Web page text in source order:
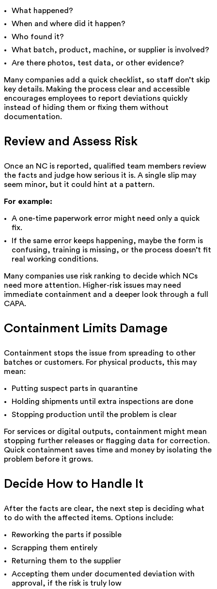
What happened?
When and where did it happen?
Who found it?
What batch, product, machine, or supplier is involved?
Are there photos, test data, or other evidence?
Many companies add a quick checklist, so staff don’t skip
key details. Making the process clear and accessible
encourages employees to report deviations quickly
instead of hiding them or fixing them without
documentation.
Review and Assess Risk
Once an NC is reported, qualified team members review
the facts and judge how serious it is. A single slip may
seem minor, but it could hint at a pattern.
For example:
A one-time paperwork error might need only a quick
fix.
If the same error keeps happening, maybe the form is
confusing, training is missing, or the process doesn’t fit
real working conditions.
Many companies use risk ranking to decide which NCs
need more attention. Higher-risk issues may need
immediate containment and a deeper look through a full
CAPA.
Containment Limits Damage
Containment stops the issue from spreading to other
batches or customers. For physical products, this may
mean:
Putting suspect parts in quarantine
Holding shipments until extra inspections are done
Stopping production until the problem is clear
For services or digital outputs, containment might mean
stopping further releases or flagging data for correction.
Quick containment saves time and money by isolating the
problem before it grows.
Decide How to Handle It
After the facts are clear, the next step is deciding what
to do with the affected items. Options include:
Reworking the parts if possible
Scrapping them entirely
Returning them to the supplier
Accepting them under documented deviation with
approval, if the risk is truly low